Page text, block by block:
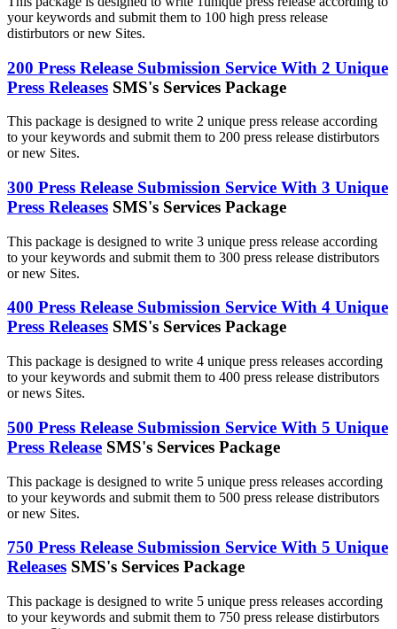
your keywords and submit them to 100 high press release
distirbutors or new Sites.
200 Press Release Submission Service With 2 Unique
Press Releases SMS's Services Package
This package is designed to write 2 unique press release according
to your keywords and submit them to 200 press release distirbutors
or new Sites.
300 Press Release Submission Service With 3 Unique
Press Releases SMS's Services Package
This package is designed to write 3 unique press release according
to your keywords and submit them to 300 press release distributors
or new Sites.
400 Press Release Submission Service With 4 Unique
Press Releases SMS's Services Package
This package is designed to write 4 unique press releases according
to your keywords and submit them to 400 press release distributors
or news Sites.
500 Press Release Submission Service With 5 Unique
Press Release SMS's Services Package
This package is designed to write 5 unique press releases according
to your keywords and submit them to 500 press release distributors
or new Sites.
750 Press Release Submission Service With 5 Unique
Releases SMS's Services Package
This package is designed to write 5 unique press releases according
to your keywords and submit them to 750 press release distirbutors